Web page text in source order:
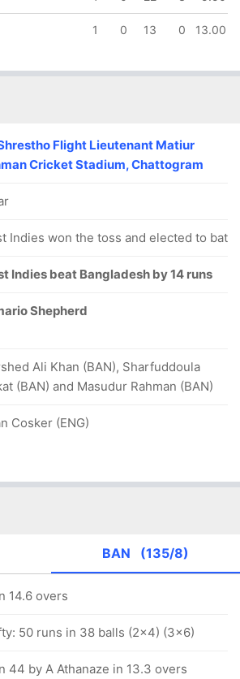
1 0 13 0 13.00
Flight Lieutenant Matiur
Cricket Stadium, Chattogram
Indies won the toss and elected to bat
Indies beat Bangladesh by 14 runs
Shepherd
Ali Khan (BAN), Sharfuddoula
(BAN) and Masudur Rahman (BAN)
Cosker (ENG)
BAN (135/8)
14.6 overs
50 runs in 38 balls (2x4) (3x6)
44 by A Athanaze in 13.3 overs